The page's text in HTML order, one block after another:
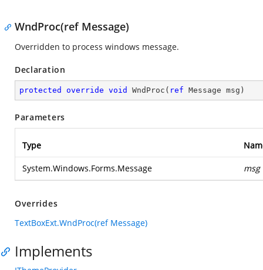
WndProc(ref Message)
Overridden to process windows message.
Declaration
protected override void WndProc ( ref Message msg )
Parameters
Type
System.Windows.Forms.Message msg
Overrides
TextBoxExt.WndProc(ref Message)
Implements